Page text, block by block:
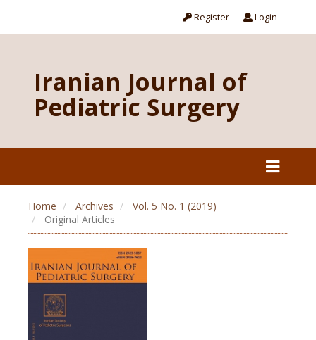
Register Login
Iranian Journal of
Pediatric Surgery
Home Archives
Vol. 5 No. 1 (2019)
Original Articles